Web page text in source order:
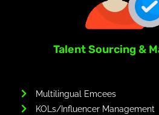
Talent Sourcing &
Multilingual Emcees
KOLs/Influencer Management